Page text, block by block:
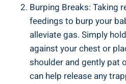
Burping Breaks: Taking
feedings to burp your
alleviate gas. Simply
against your chest or
shoulder and gently pat
can help release any